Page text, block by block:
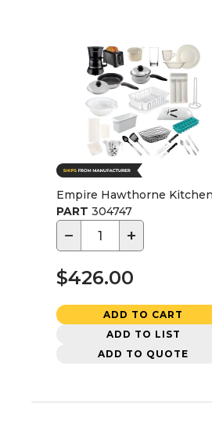
Empire Hawthorne
PART 304747
− +
$426.00
ADD TO CART
ADD TO LIST
ADD TO QUOTE